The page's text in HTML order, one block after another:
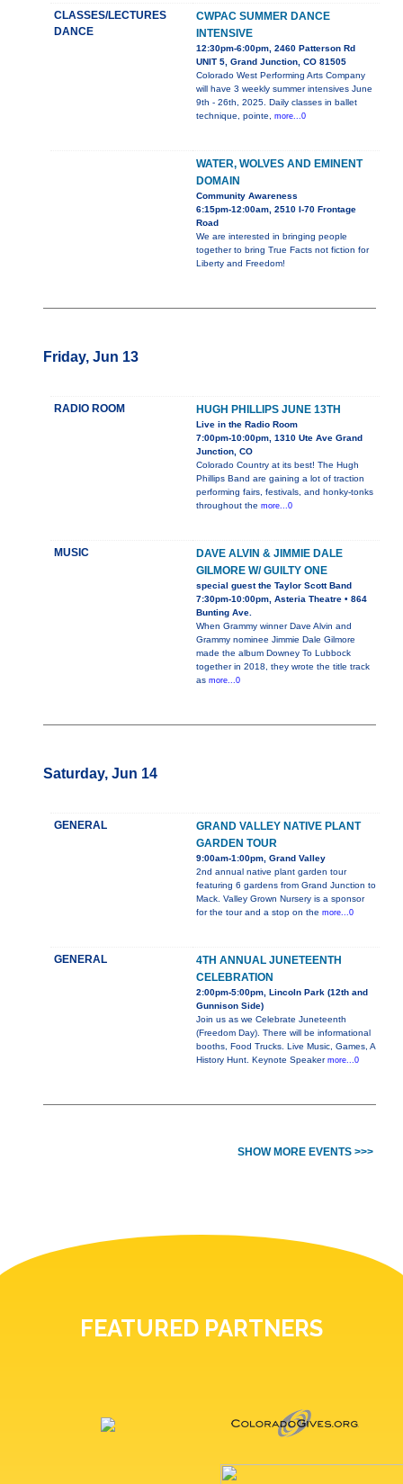
CLASSES/LECTURES
DANCE
CWPAC SUMMER DANCE
INTENSIVE
12:30pm-6:00pm, 2460 Patterson Rd
UNIT 5, Grand Junction, CO 81505
Colorado West Performing Arts Company
will have 3 weekly summer intensives June
9th - 26th, 2025. Daily classes in ballet
technique, pointe, more...0
WATER, WOLVES AND EMINENT
DOMAIN
Community Awareness
6:15pm-12:00am, 2510 I-70 Frontage
Road
We are interested in bringing people
together to bring True Facts not fiction for
Liberty and Freedom!
Friday, Jun 13
RADIO ROOM HUGH PHILLIPS JUNE 13TH
Live in the Radio Room
7:00pm-10:00pm, 1310 Ute Ave Grand
Junction, CO
Colorado Country at its best! The Hugh
Phillips Band are gaining a lot of traction
performing fairs, festivals, and honky-tonks
throughout the more...0
MUSIC
DAVE ALVIN & JIMMIE DALE
GILMORE W/ GUILTY ONE
special guest the Taylor Scott Band
7:30pm-10:00pm, Asteria Theatre • 864
Bunting Ave.
When Grammy winner Dave Alvin and
Grammy nominee Jimmie Dale Gilmore
made the album Downey To Lubbock
together in 2018, they wrote the title track
as more...0
Saturday, Jun 14
GENERAL
GRAND VALLEY NATIVE PLANT
GARDEN TOUR
9:00am-1:00pm, Grand Valley
2nd annual native plant garden tour
featuring 6 gardens from Grand Junction to
Mack. Valley Grown Nursery is a sponsor
for the tour and a stop on the more...0
GENERAL
4TH ANNUAL JUNETEENTH
CELEBRATION
2:00pm-5:00pm, Lincoln Park (12th and
Gunnison Side)
Join us as we Celebrate Juneteenth
(Freedom Day). There will be informational
booths, Food Trucks. Live Music, Games, A
History Hunt. Keynote Speaker more...0
SHOW MORE EVENTS >>>
FEATURED PARTNERS